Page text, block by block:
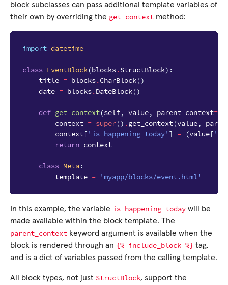
block subclasses can pass additional template variables of
their own by overriding the get_context method:
import datetime
class EventBlock(blocks.StructBlock):
title = blocks.CharBlock()
date = blocks.DateBlock()
def get_context(self, value, parent_context=
context = super() .get_context(value,
context[ 'is_happening_today' ] = (value[
return context
class Meta:
template = 'myapp/blocks/event.html'
In this example, the variable is_happening_today will be
made available within the block template. The
parent_context keyword argument is available when the
block is rendered through an {% include_block %} tag,
and is a dict of variables passed from the calling template.
All block types, not just StructBlock, support the